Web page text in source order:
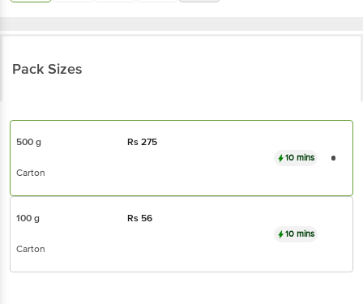
Pack Sizes
500 g Rs275
Carton
10 mins
100 g Rs 56
Carton
10 mins